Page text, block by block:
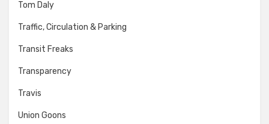
Tom Daly
Traffic, Circulation & Parking
Transit Freaks
Transparency
Travis
Union Goons